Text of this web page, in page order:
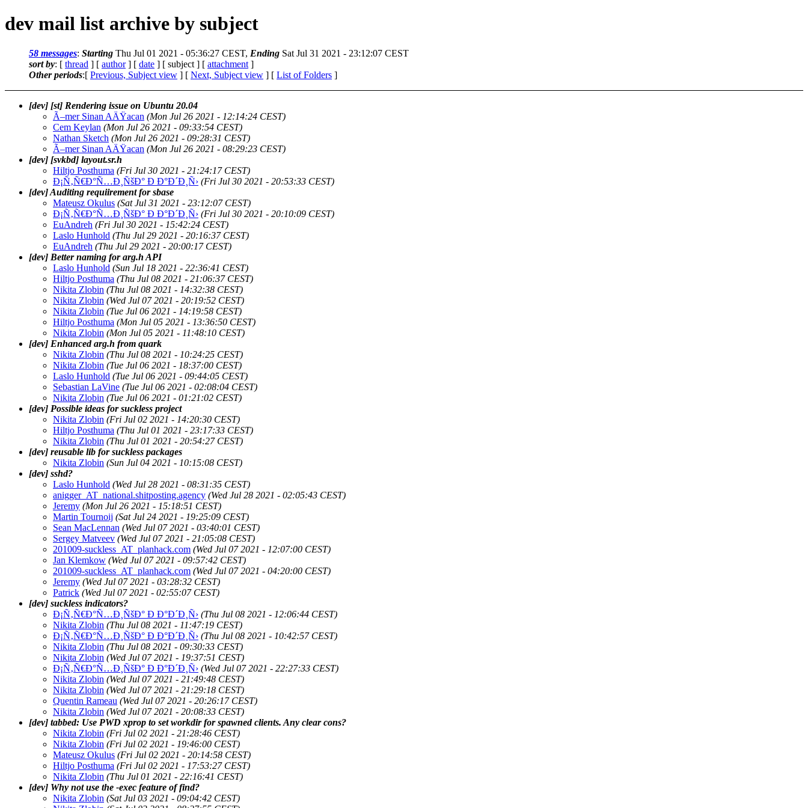
dev mail list archive by subject
58 messages: Starting Thu Jul 01 2021 - 05:36:27 CEST, Ending Sat Jul 31 2021 - 23:12:07 CEST
sort by: [ thread ] [ author] [ date ] [ subject ] [ attachment ]
Other periods:[ Previous, Subject view ] [ Next, Subject view ] [ List of Folders ]
[dev] [st] Rendering issue on Ubuntu 20.04
Ã–mer Sinan AÄŸacan (Mon Jul 26 2021 - 12:14:24 CEST)
Cem Keylan (Mon Jul 26 2021 - 09:33:54 CEST)
Nathan Sketch (Mon Jul 26 2021 - 09:28:31 CEST)
Ã–mer Sinan AÄŸacan (Mon Jul 26 2021 - 08:29:23 CEST)
[dev] [svkbd] layout.sr.h
Hiltjo Posthuma (Fri Jul 30 2021 - 21:24:17 CEST)
Ð¡Ñ‚Ñ€Ð°Ñ…Ð¸ÑšÐ° Ð Ð°Ð´Ð¸Ñ› (Fri Jul 30 2021 - 20:53:33 CEST)
[dev] Auditing requiirement for sbase
Mateusz Okulus (Sat Jul 31 2021 - 23:12:07 CEST)
Ð¡Ñ‚Ñ€Ð°Ñ…Ð¸ÑšÐ° Ð Ð°Ð´Ð¸Ñ› (Fri Jul 30 2021 - 20:10:09 CEST)
EuAndreh (Fri Jul 30 2021 - 15:42:24 CEST)
Laslo Hunhold (Thu Jul 29 2021 - 20:16:37 CEST)
EuAndreh (Thu Jul 29 2021 - 20:00:17 CEST)
[dev] Better naming for arg.h API
Laslo Hunhold (Sun Jul 18 2021 - 22:36:41 CEST)
Hiltjo Posthuma (Thu Jul 08 2021 - 21:06:37 CEST)
Nikita Zlobin (Thu Jul 08 2021 - 14:32:38 CEST)
Nikita Zlobin (Wed Jul 07 2021 - 20:19:52 CEST)
Nikita Zlobin (Tue Jul 06 2021 - 14:19:58 CEST)
Hiltjo Posthuma (Mon Jul 05 2021 - 13:36:50 CEST)
Nikita Zlobin (Mon Jul 05 2021 - 11:48:10 CEST)
[dev] Enhanced arg.h from quark
Nikita Zlobin (Thu Jul 08 2021 - 10:24:25 CEST)
Nikita Zlobin (Tue Jul 06 2021 - 18:37:00 CEST)
Laslo Hunhold (Tue Jul 06 2021 - 09:44:05 CEST)
Sebastian LaVine (Tue Jul 06 2021 - 02:08:04 CEST)
Nikita Zlobin (Tue Jul 06 2021 - 01:21:02 CEST)
[dev] Possible ideas for suckless project
Nikita Zlobin (Fri Jul 02 2021 - 14:20:30 CEST)
Hiltjo Posthuma (Thu Jul 01 2021 - 23:17:33 CEST)
Nikita Zlobin (Thu Jul 01 2021 - 20:54:27 CEST)
[dev] reusable lib for suckless packages
Nikita Zlobin (Sun Jul 04 2021 - 10:15:08 CEST)
[dev] sshd?
Laslo Hunhold (Wed Jul 28 2021 - 08:31:35 CEST)
anigger_AT_national.shitposting.agency (Wed Jul 28 2021 - 02:05:43 CEST)
Jeremy (Mon Jul 26 2021 - 15:18:51 CEST)
Martin Tournoij (Sat Jul 24 2021 - 19:25:09 CEST)
Sean MacLennan (Wed Jul 07 2021 - 03:40:01 CEST)
Sergey Matveev (Wed Jul 07 2021 - 21:05:08 CEST)
201009-suckless_AT_planhack.com (Wed Jul 07 2021 - 12:07:00 CEST)
Jan Klemkow (Wed Jul 07 2021 - 09:57:42 CEST)
201009-suckless_AT_planhack.com (Wed Jul 07 2021 - 04:20:00 CEST)
Jeremy (Wed Jul 07 2021 - 03:28:32 CEST)
Patrick (Wed Jul 07 2021 - 02:55:07 CEST)
[dev] suckless indicators?
Ð¡Ñ‚Ñ€Ð°Ñ…Ð¸ÑšÐ° Ð Ð°Ð´Ð¸Ñ› (Thu Jul 08 2021 - 12:06:44 CEST)
Nikita Zlobin (Thu Jul 08 2021 - 11:47:19 CEST)
Ð¡Ñ‚Ñ€Ð°Ñ…Ð¸ÑšÐ° Ð Ð°Ð´Ð¸Ñ› (Thu Jul 08 2021 - 10:42:57 CEST)
Nikita Zlobin (Thu Jul 08 2021 - 09:30:33 CEST)
Nikita Zlobin (Wed Jul 07 2021 - 19:37:51 CEST)
Ð¡Ñ‚Ñ€Ð°Ñ…Ð¸ÑšÐ° Ð Ð°Ð´Ð¸Ñ› (Wed Jul 07 2021 - 22:27:33 CEST)
Nikita Zlobin (Wed Jul 07 2021 - 21:49:48 CEST)
Nikita Zlobin (Wed Jul 07 2021 - 21:29:18 CEST)
Quentin Rameau (Wed Jul 07 2021 - 20:26:17 CEST)
Nikita Zlobin (Wed Jul 07 2021 - 20:08:33 CEST)
[dev] tabbed: Use PWD xprop to set workdir for spawned clients. Any clear cons?
Nikita Zlobin (Fri Jul 02 2021 - 21:28:46 CEST)
Nikita Zlobin (Fri Jul 02 2021 - 19:46:00 CEST)
Mateusz Okulus (Fri Jul 02 2021 - 20:14:58 CEST)
Hiltjo Posthuma (Fri Jul 02 2021 - 17:53:27 CEST)
Nikita Zlobin (Thu Jul 01 2021 - 22:16:41 CEST)
[dev] Why not use the -exec feature of find?
Nikita Zlobin (Sat Jul 03 2021 - 09:04:42 CEST)